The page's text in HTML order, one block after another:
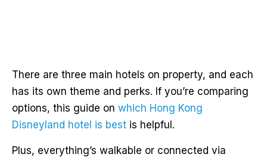
There are three main hotels on property, and each
has its own theme and perks. If you’re comparing
options, this guide on which Hong Kong
Disneyland hotel is best is helpful.
Plus, everything’s walkable or connected via